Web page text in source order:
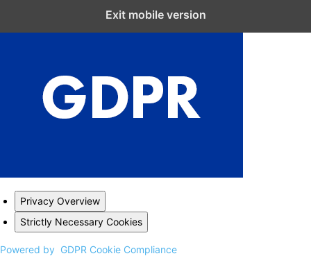
Exit mobile version
Privacy Overview
Strictly Necessary Cookies
Powered by GDPR Cookie Compliance